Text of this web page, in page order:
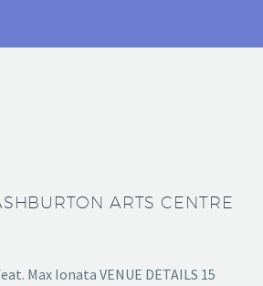
ARTS CENTRE
Max Ionata VENUE DETAILS 15